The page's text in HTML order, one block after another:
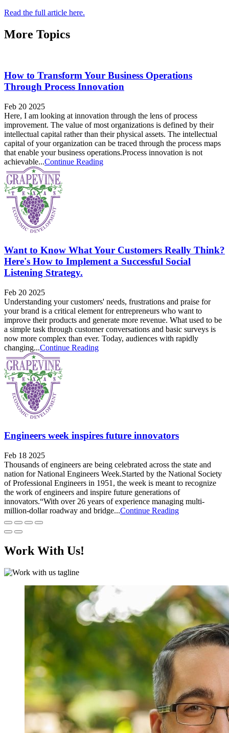
Read the full article here.
More Topics
How to Transform Your Business Operations
Through Process Innovation
Feb 20 2025
Here, I am looking at innovation through the lens of process
improvement. The value of most organizations is defined by their
intellectual capital rather than their physical assets. The intellectual
capital of your organization can be traced through the process maps
that enable your business operations.Process innovation is not
achievable...Continue Reading
Want to Know What Your Customers Really Think?
Here's How to Implement a Successful Social
Listening Strategy.
Feb 20 2025
Understanding your customers' needs, frustrations and praise for
your brand is a critical element for entrepreneurs who want to
improve their products and generate more revenue. What used to be
a simple task through customer conversations and basic surveys is
now more complex than ever. Today, audiences with rapidly
changing...Continue Reading
Engineers week inspires future innovators
Feb 18 2025
Thousands of engineers are being celebrated across the state and
nation for National Engineers Week.Started by the National Society
of Professional Engineers in 1951, the week is meant to recognize
the work of engineers and inspire future generations of
innovators.“With over 26 years of experience managing multi-
million-dollar roadway and bridge...Continue Reading
Work With Us!